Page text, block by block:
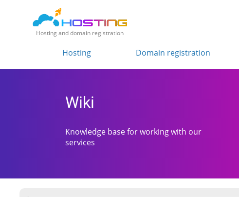
Hosting and domain registration
Hosting Domain registration
Wiki
Knowledge base for working with our
services